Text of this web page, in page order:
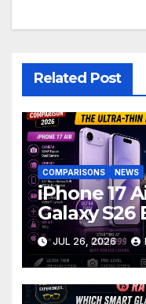
Related Post
COMPARISONS NEWS
iPhone 17
Galaxy S26
Thin
2026
JUL 26, 2026